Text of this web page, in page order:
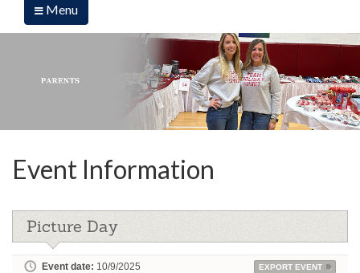
Menu
Event Information
Picture Day
Event date: 10/9/2025 EXPORT EVENT